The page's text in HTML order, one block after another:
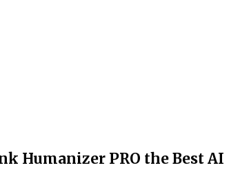
Humanizer PRO the Best AI